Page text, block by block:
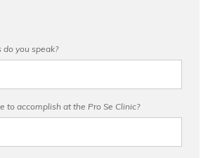
you speak?
to accomplish at the Pro Se Clinic?